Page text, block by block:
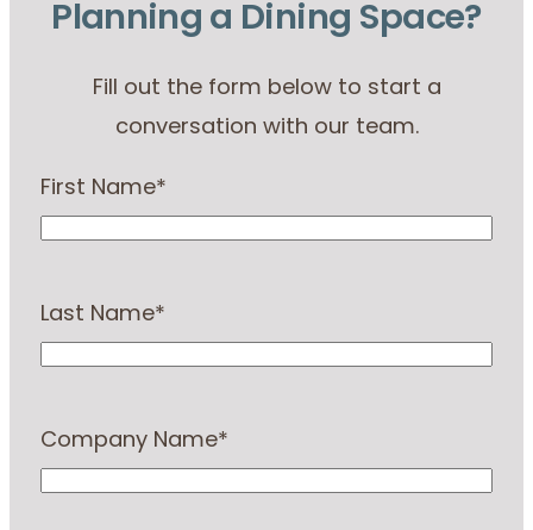
Planning a Dining Space?
Fill out the form below to start a
conversation with our team.
First Name*
Last Name*
Company Name*